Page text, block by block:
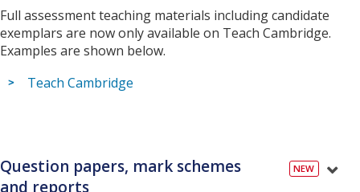
Full assessment teaching materials including candidate
exemplars are now only available on Teach Cambridge.
Examples are shown below.
Teach Cambridge
Question papers, mark schemes
and reports